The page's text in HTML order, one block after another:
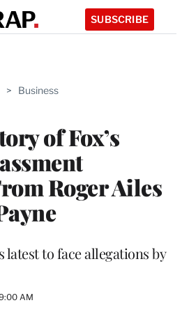
SUBSCRIBE
> Business
of Fox’s
Roger Ailes
latest to face allegations by
AM